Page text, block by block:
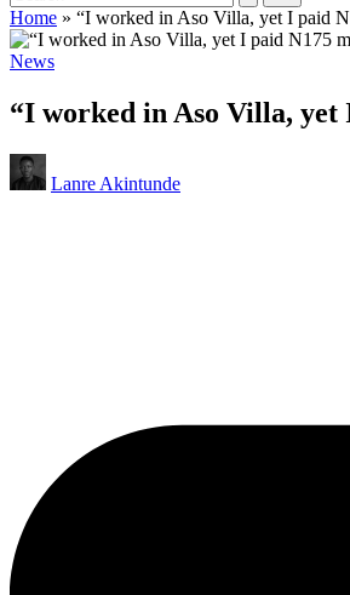
Home » “I worked in Aso Villa, yet I paid
Posted
News
“I worked in Aso Villa, yet
Posted
by
Lanre Akintunde